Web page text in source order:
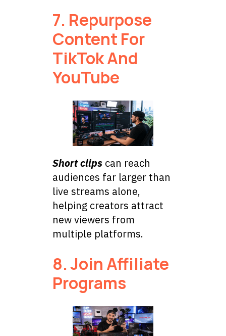
7. Repurpose
Content For
TikTok And
YouTube
Short clips can reach
audiences far larger than
live streams alone,
helping creators attract
new viewers from
multiple platforms.
8. Join Affiliate
Programs